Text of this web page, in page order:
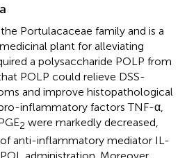
Portulacaceae family and is a
plant for alleviating
a polysaccharide POLP from
POLP could relieve DSS-
and improve histopathological
inflammatory factors TNF-α,
2 were markedly decreased,
anti-inflammatory mediator IL-